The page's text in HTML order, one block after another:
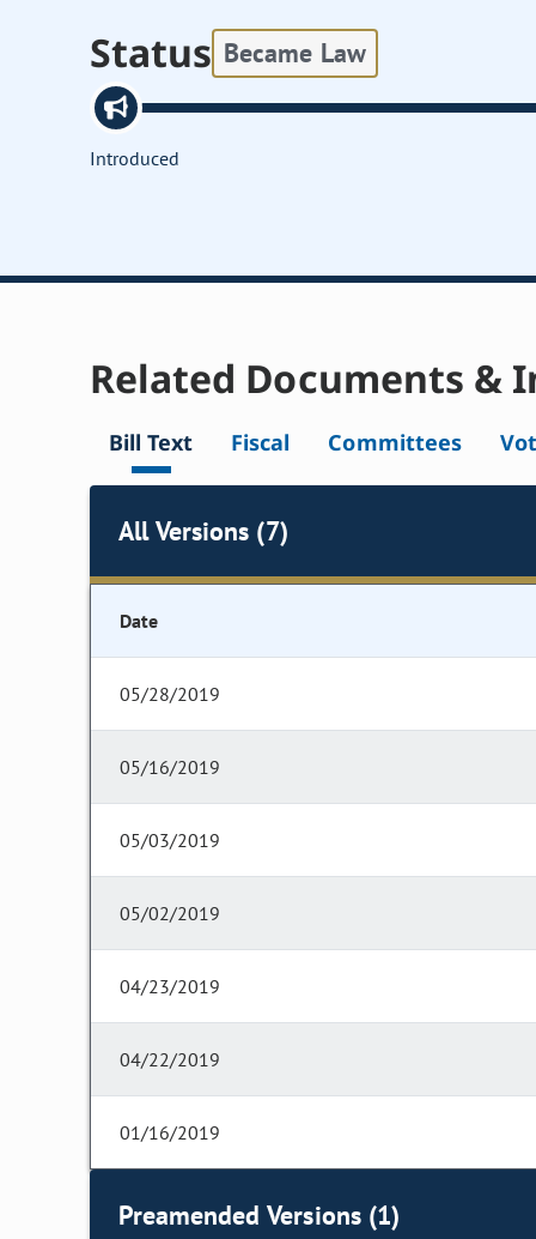
Status Became Law
Introduced
Related Documents &
Bill Text Fiscal Committees
All Versions (7)
Date
05/28/2019
05/16/2019
05/03/2019
05/02/2019
04/23/2019
04/22/2019
01/16/2019
Preamended Versions (1)